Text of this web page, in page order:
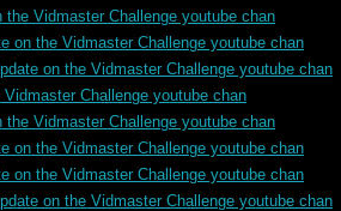
the Vidmaster Challenge youtube chan
on the Vidmaster Challenge youtube chan
on the Vidmaster Challenge youtube chan
Vidmaster Challenge youtube chan
the Vidmaster Challenge youtube chan
on the Vidmaster Challenge youtube chan
on the Vidmaster Challenge youtube chan
on the Vidmaster Challenge youtube chan